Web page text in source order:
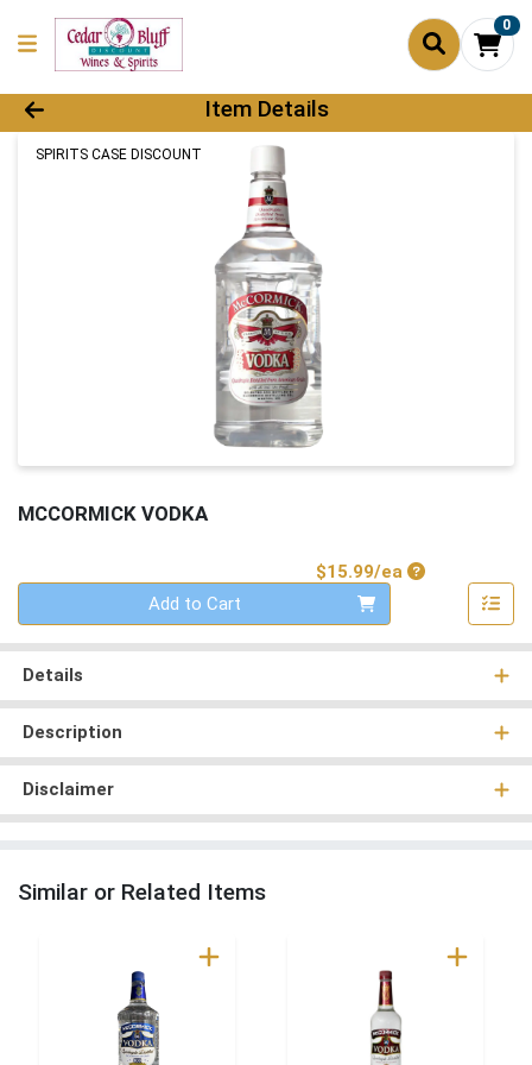
0
Product Details Page
Item Details
SPIRITS CASE DISCOUNT
MCCORMICK VODKA
$15.99/eaProduct Price
Add to Cart
Details
Description
Disclaimer
Similar or Related Items